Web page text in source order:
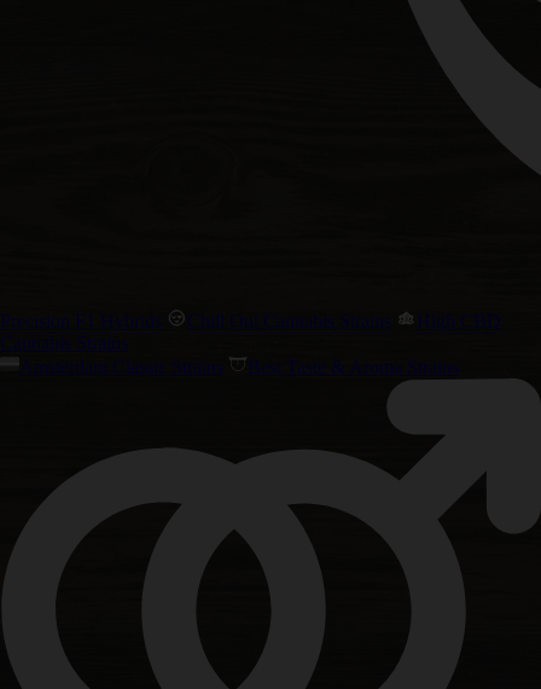
Precision F1 Hybrids Chill Out Cannabis Strains
High CBD
Cannabis Strains
Amsterdam Classic Strains
Best Taste & Aroma Strains